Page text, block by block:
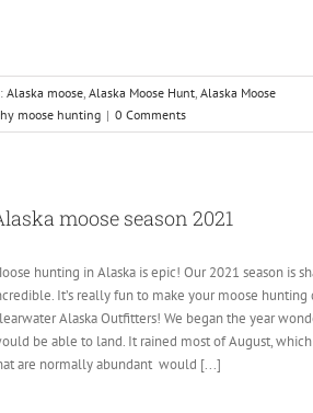
Alaska moose, Alaska Moose Hunt, Alaska Moose
moose hunting | 0 Comments
moose season 2021
hunting in Alaska is epic! Our 2021 season is
It’s really fun to make your moose
Alaska Outfitters! We began the year
be able to land. It rained most of August,
are normally abundant would [...]